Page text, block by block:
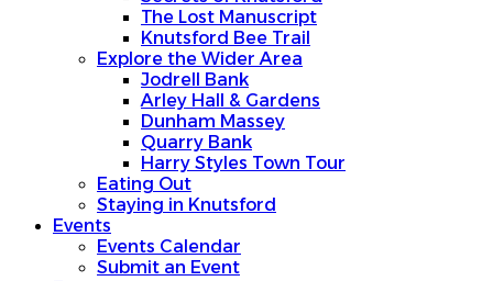
The Lost Manuscript
Knutsford Bee Trail
Explore the Wider Area
Jodrell Bank
Arley Hall & Gardens
Dunham Massey
Quarry Bank
Harry Styles Town Tour
Eating Out
Staying in Knutsford
Events
Events Calendar
Submit an Event